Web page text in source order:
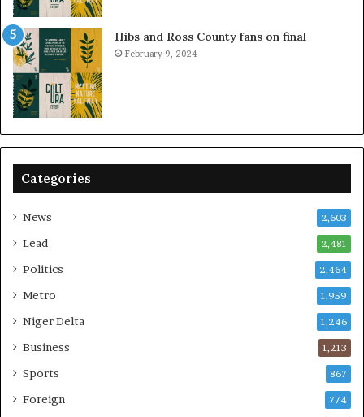
Hibs and Ross County fans on final
February 9, 2024
Categories
News 2,603
Lead 2,481
Politics 2,464
Metro 1,959
Niger Delta 1,246
Business 1,213
Sports 867
Foreign 774